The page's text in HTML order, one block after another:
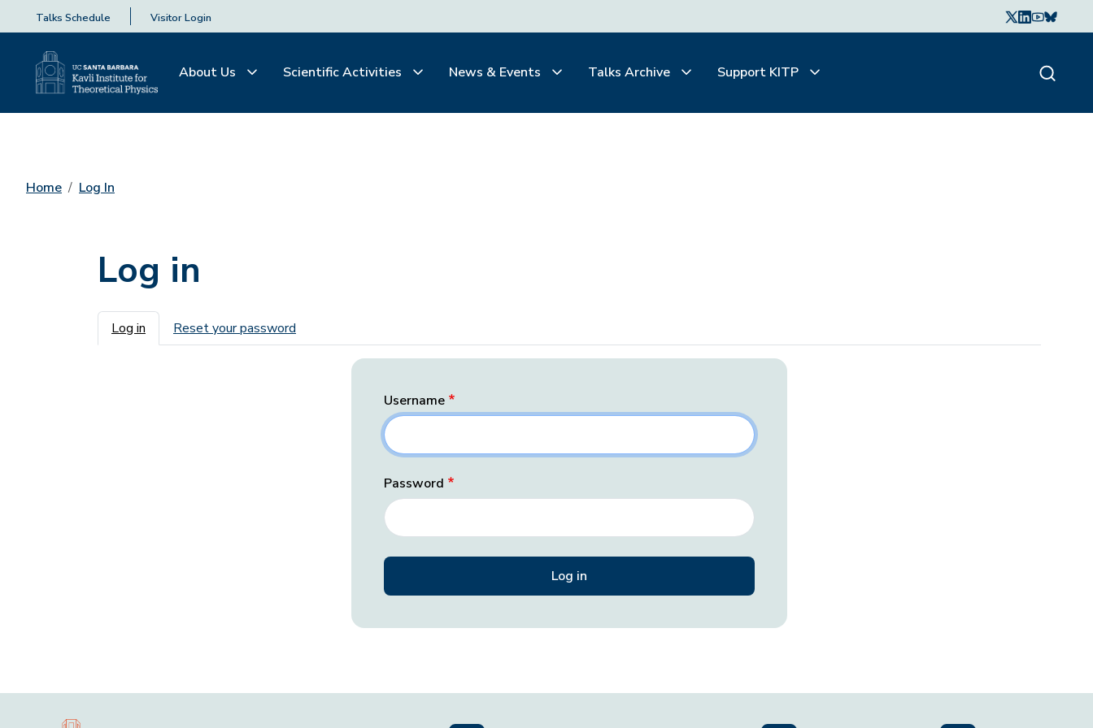
Talks Schedule Visitor Login
About Us Scientific Activities News & Events Talks Archive Support KITP
Home Log In
Log in
Primary tabs
Log in Reset your password
Username
Password